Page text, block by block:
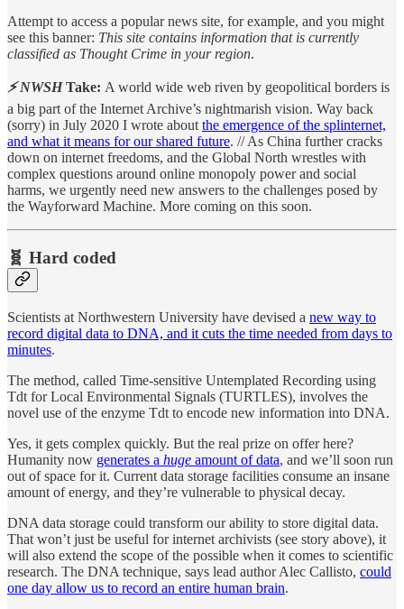
Attempt to access a popular news site, for example, and you might
see this banner: This site contains information that is currently
classified as Thought Crime in your region.
⚡ NWSHTake: A world wide web riven by geopolitical borders is
a big part of the Internet Archive’s nightmarish vision. Way back
(sorry) in July 2020 I wrote about the emergence of the splinternet,
and what it means for our shared future. // As China further cracks
down on internet freedoms, and the Global North wrestles with
complex questions around online monopoly power and social
harms, we urgently need new answers to the challenges posed by
the Wayforward Machine. More coming on this soon.
🧬 Hard coded
Scientists at Northwestern University have devised a new way to
record digital data to DNA, and it cuts the time needed from days to
minutes.
The method, called Time-sensitive Untemplated Recording using
Tdt for Local Environmental Signals (TURTLES), involves the
novel use of the enzyme Tdt to encode new information into DNA.
Yes, it gets complex quickly. But the real prize on offer here?
Humanity now generates a huge amount of data, and we’ll soon run
out of space for it. Current data storage facilities consume an insane
amount of energy, and they’re vulnerable to physical decay.
DNA data storage could transform our ability to store digital data.
That won’t just be useful for internet archivists (see story above), it
will also extend the scope of the possible when it comes to scientific
research. The DNA technique, says lead author Alec Callisto, could
one day allow us to record an entire human brain.